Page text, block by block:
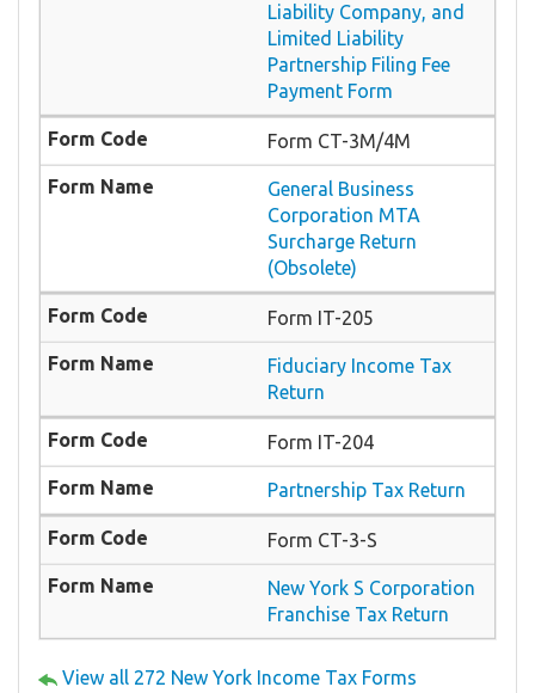
Liability Company, and
Limited Liability
Partnership Filing Fee
Payment Form
Form CT-3M/4M
General Business
Corporation MTA
Surcharge Return
(Obsolete)
Form IT-205
Fiduciary Income Tax
Return
Form IT-204
Partnership Tax Return
Form CT-3-S
New York S Corporation
Franchise Tax Return
View all 272 New York Income Tax Forms